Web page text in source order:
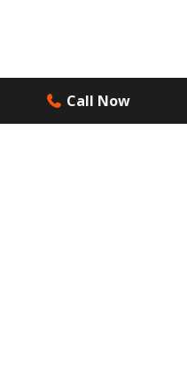
Call Now